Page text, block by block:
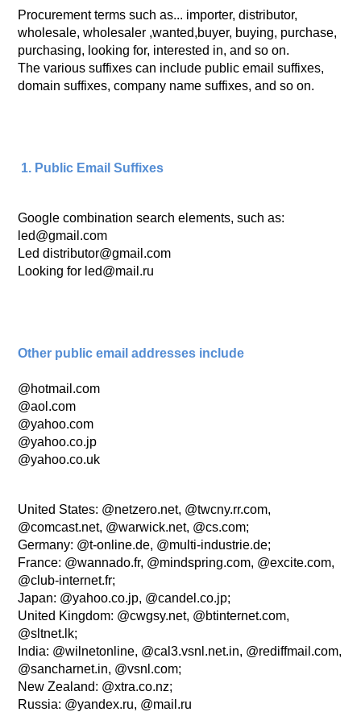
Procurement terms such as... importer, distributor,
wholesale, wholesaler ,wanted,buyer, buying, purchase,
purchasing, looking for, interested in, and so on.
The various suffixes can include public email suffixes,
domain suffixes, company name suffixes, and so on.
1. Public Email Suffixes
Google combination search elements, such as:
led@gmail.com
Led distributor@gmail.com
Looking for led@mail.ru
Other public email addresses include
@hotmail.com
@aol.com
@yahoo.com
@yahoo.co.jp
@yahoo.co.uk
United States: @netzero.net, @twcny.rr.com,
@comcast.net, @warwick.net, @cs.com;
Germany: @t-online.de, @multi-industrie.de;
France: @wannado.fr, @mindspring.com, @excite.com,
@club-internet.fr;
Japan: @yahoo.co.jp, @candel.co.jp;
United Kingdom: @cwgsy.net, @btinternet.com,
@sltnet.lk;
India: @wilnetonline, @cal3.vsnl.net.in, @rediffmail.com,
@sancharnet.in, @vsnl.com;
New Zealand: @xtra.co.nz;
Russia: @yandex.ru, @mail.ru